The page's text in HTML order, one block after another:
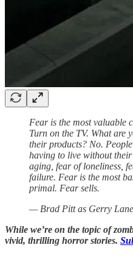
Fear is the most valuable
Turn on the TV. What are
their products? No.
having to live without
aging, fear of loneliness,
failure. Fear is the most
primal. Fear sells.
— Brad Pitt as Gerry Lane
While we’re on the topic of
vivid, thrilling horror stories.